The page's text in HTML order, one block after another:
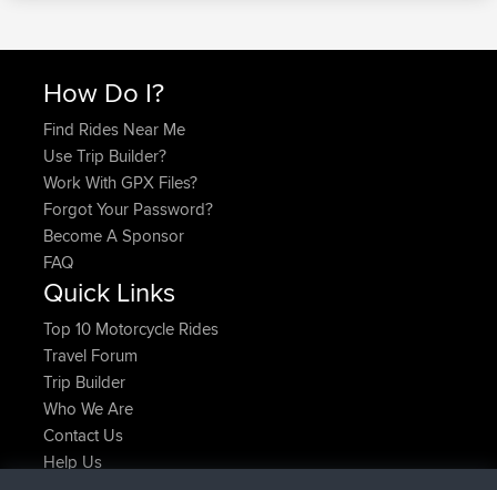
How Do I?
Find Rides Near Me
Use Trip Builder?
Work With GPX Files?
Forgot Your Password?
Become A Sponsor
FAQ
Quick Links
Top 10 Motorcycle Rides
Travel Forum
Trip Builder
Who We Are
Contact Us
Help Us